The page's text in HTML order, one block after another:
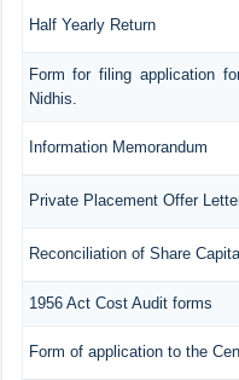
Half Yearly Return
Form for filing application
Nidhis.
Information Memorandum
Private Placement Offer
Reconciliation of Share
1956 Act Cost Audit forms
Form of application to the